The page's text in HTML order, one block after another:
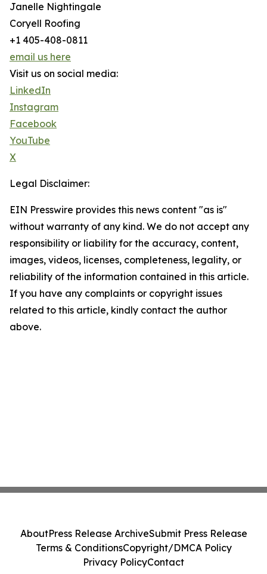
Janelle Nightingale
Coryell Roofing
+1 405-408-0811
email us here
Visit us on social media:
LinkedIn
Instagram
Facebook
YouTube
X
Legal Disclaimer:
EIN Presswire provides this news content "as is"
without warranty of any kind. We do not accept any
responsibility or liability for the accuracy, content,
images, videos, licenses, completeness, legality, or
reliability of the information contained in this article.
If you have any complaints or copyright issues
related to this article, kindly contact the author
above.
AboutPress Release ArchiveSubmit Press Release
Terms & ConditionsCopyright/DMCA Policy
Privacy PolicyContact